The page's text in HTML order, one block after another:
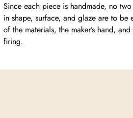
Since each piece is handmade, no
in shape, surface, and glaze are to be
of the materials, the maker’s hand,
firing.